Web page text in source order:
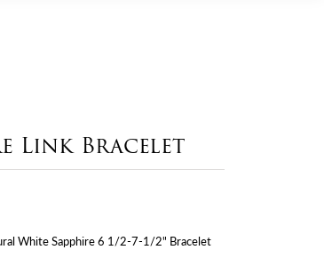
Link Bracelet
White Sapphire 6 1/2-7-1/2" Bracelet